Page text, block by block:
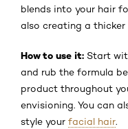
blends into your hair
also creating a thicker
How to use it: Start
and rub the formula
product throughout
envisioning. You can
style your facial hair.